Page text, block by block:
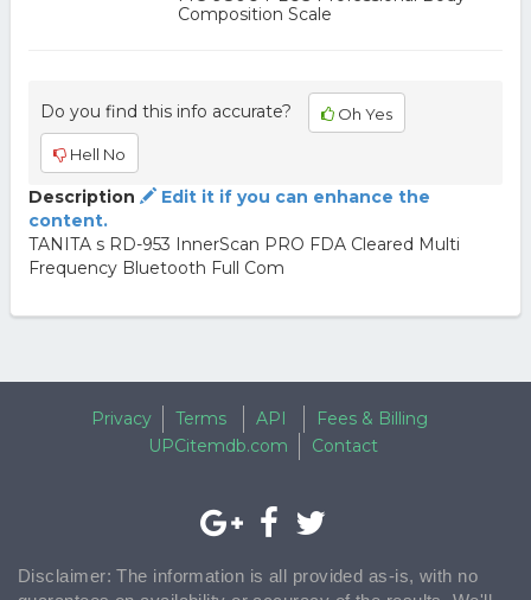
Composition Scale
Do you find this info accurate? Oh Yes
Hell No
Description
Edit it if you can enhance the
content.
TANITA s RD-953 InnerScan PRO FDA Cleared Multi
Frequency Bluetooth Full Com
Privacy Terms API
Fees & Billing
UPCitemdb.com
Contact
Disclaimer: The information is all provided as-is, with no